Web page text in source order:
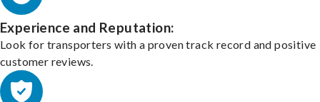
Experience and Reputation:
Look for transporters with a proven track record and positive
customer reviews.